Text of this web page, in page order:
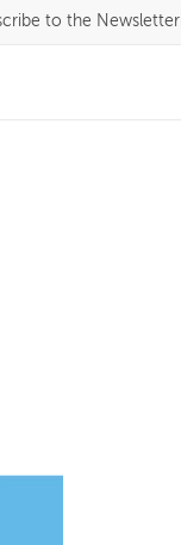
to the Newsletter